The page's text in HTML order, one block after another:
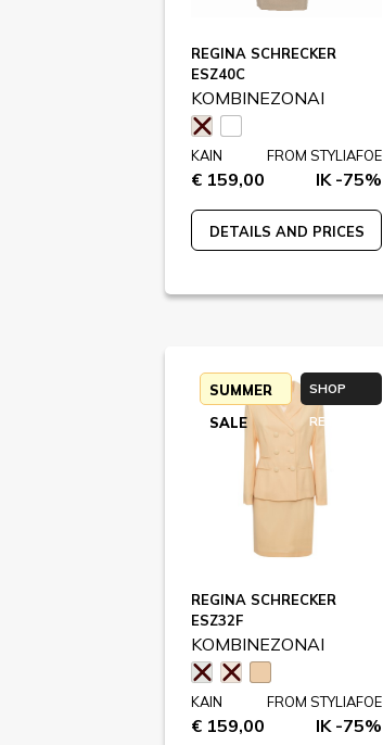
REGINA SCHRECKER
ESZ40C
KOMBINEZONAI
KAIN
€ 159,00
FROM STYLIAFOE
IK -75%
DETAILS AND PRICES
SUMMER
SALE
SHOP
RETURN
REGINA SCHRECKER
ESZ32F
KOMBINEZONAI
KAIN
€ 159,00
FROM STYLIAFOE
IK -75%